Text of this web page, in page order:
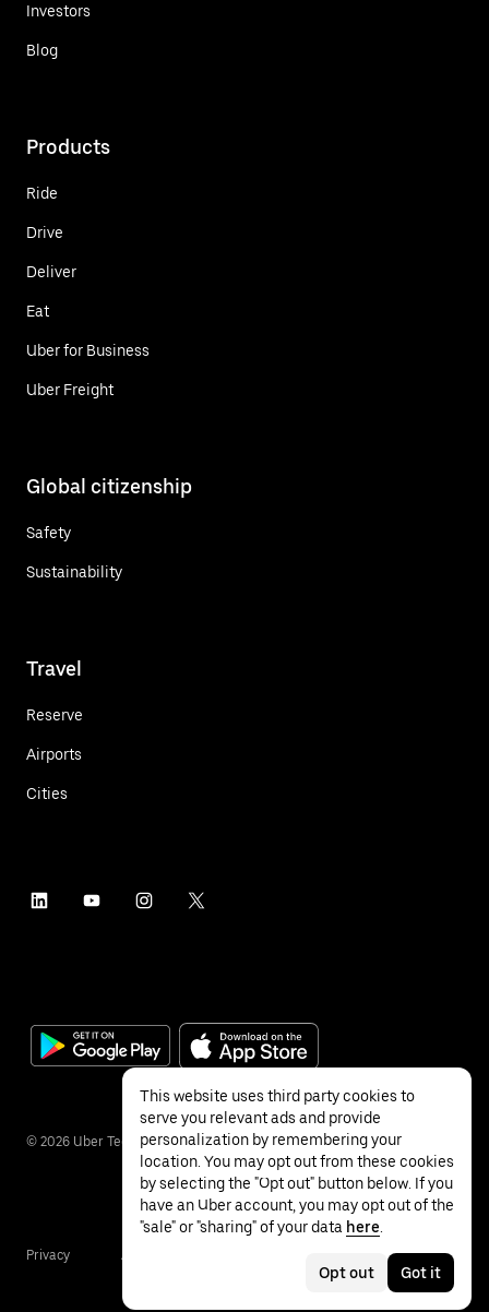
Investors
Blog
Products
Ride
Drive
Deliver
Eat
Uber for Business
Uber Freight
Global citizenship
Safety
Sustainability
Travel
Reserve
Airports
Cities
© 2026 Uber Technologies Inc.
Privacy Accessibility
This website uses third party cookies to
serve you relevant ads and provide
personalization by remembering your
location. You may opt out from these cookies
by selecting the "Opt out" button below. If you
have an Uber account, you may opt out of the
"sale" or "sharing" of your data here
Opt out Got it